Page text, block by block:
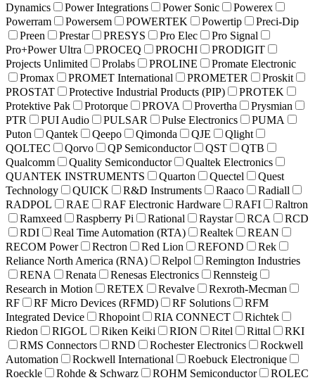
Dynamics
Power Integrations Power Sonic
Powerex
Powerram
Powersem POWERTEK Powertip
Preci-Dip
Preen
Prestar PRESYS Pro Elec
Pro Signal
Pro+Power Ultra
PROCEQ PROCHI
PRODIGIT
Projects Unlimited
Prolabs PROLINE
Promate Electronic
Promax
PROMET International PROMETER
Proskit
PROSTAT
Protective Industrial Products (PIP)
PROTEK
Protektive Pak
Protorque PROVA Provertha
Prysmian
PTR
PUI Audio PULSAR Pulse Electronics
PUMA
Puton
Qantek Qeepo Qimonda QJE
Qlight
QOLTEC
Qorvo QP Semiconductor QST
QTB
Qualcomm
Quality Semiconductor
Qualtek Electronics
QUANTEK INSTRUMENTS
Quarton Quectel
Quest
Technology
QUICK R&D Instruments Raaco
Radiall
RADPOL
RAE RAF Electronic Hardware RAFI
Raltron
Ramxeed
Raspberry Pi Rational Raystar RCA
RCD
RDI
Real Time Automation (RTA) Realtek
REAN
RECOM Power
Rectron Red Lion REFOND
Rek
Reliance North America (RNA)
Relpol
Remington Industries
RENA
Renata Renesas Electronics
Rennsteig
Research in Motion
RETEX Revalve
Rexroth-Mecman
RF
RF Micro Devices (RFMD) RF Solutions
RFM
Integrated Device
Rhopoint RIA CONNECT
Richtek
Riedon
RIGOL Riken Keiki RION Ritel Rittal
RKI
RMS Connectors
RND Rochester Electronics
Rockwell
Automation
Rockwell International
Roebuck Electronique
Roeckle
Rohde & Schwarz ROHM Semiconductor
ROLEC